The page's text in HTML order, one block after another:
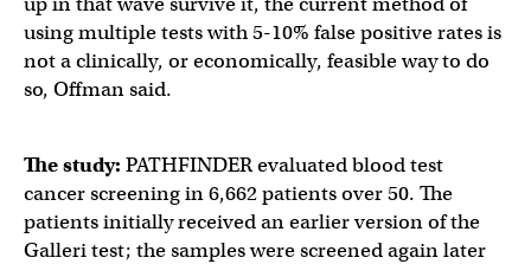
using multiple tests with 5-10% false positive rates is
not a clinically, or economically, feasible way to do
so, Offman said.
The study: PATHFINDER evaluated blood test
cancer screening in 6,662 patients over 50. The
patients initially received an earlier version of the
Galleri test; the samples were screened again later